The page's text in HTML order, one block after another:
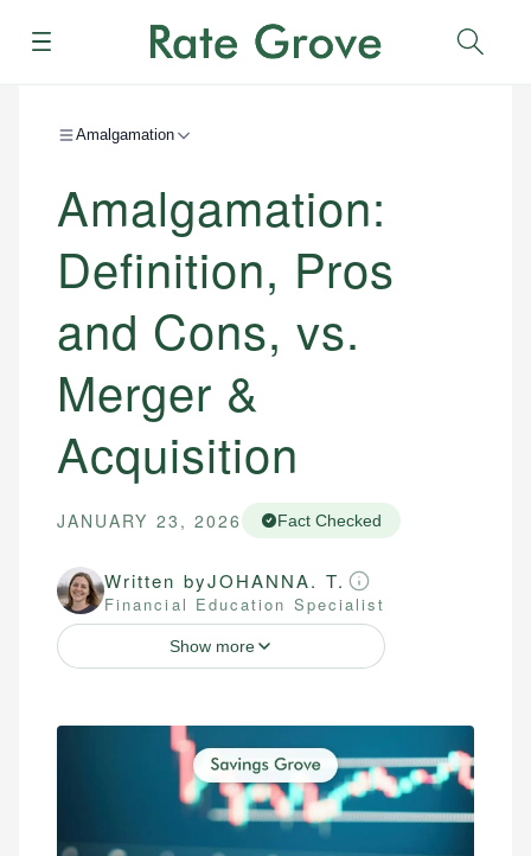
Menu
Amalgamation
Amalgamation:
Definition, Pros
and Cons, vs.
Merger &
Acquisition
JANUARY 23, 2026 Fact Checked
Written byJOHANNA. T.
Financial Education Specialist
Show more